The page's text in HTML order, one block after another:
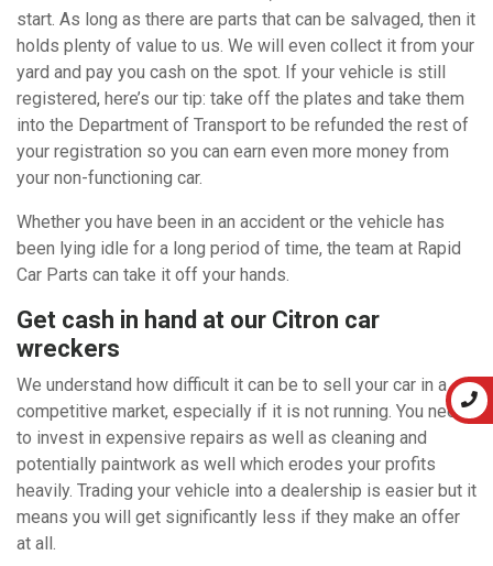
start. As long as there are parts that can be salvaged, then it
holds plenty of value to us. We will even collect it from your
yard and pay you cash on the spot. If your vehicle is still
registered, here’s our tip: take off the plates and take them
into the Department of Transport to be refunded the rest of
your registration so you can earn even more money from
your non-functioning car.
Whether you have been in an accident or the vehicle has
been lying idle for a long period of time, the team at Rapid
Car Parts can take it off your hands.
Get cash in hand at our Citron car
wreckers
We understand how difficult it can be to sell your car in a
competitive market, especially if it is not running. You need
to invest in expensive repairs as well as cleaning and
potentially paintwork as well which erodes your profits
heavily. Trading your vehicle into a dealership is easier but it
means you will get significantly less if they make an offer
at all.